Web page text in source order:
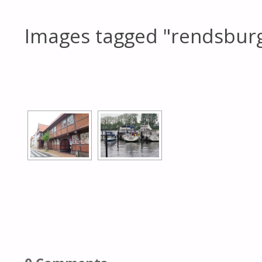
Images tagged